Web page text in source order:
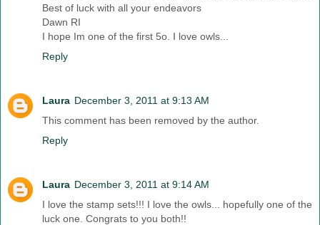
Best of luck with all your endeavors
Dawn RI
I hope Im one of the first 5o. I love owls...
Reply
Laura December 3, 2011 at 9:13 AM
This comment has been removed by the author.
Reply
Laura December 3, 2011 at 9:14 AM
I love the stamp sets!!! I love the owls... hopefully one of the
luck one. Congrats to you both!!